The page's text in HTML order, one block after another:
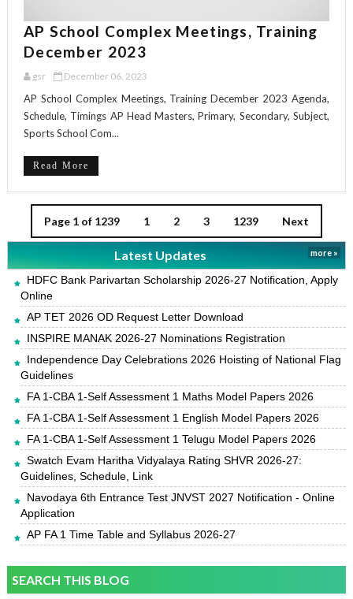
AP School Complex Meetings, Training
December 2023
gsr December 06, 2023
AP School Complex Meetings, Training December 2023 Agenda,
Schedule, Timings AP Head Masters, Primary, Secondary, Subject,
Sports School Com...
Read More
Page 1 of 1239 1 2 3 1239 Next
Latest Updates more »
HDFC Bank Parivartan Scholarship 2026-27 Notification, Apply
Online
AP TET 2026 OD Request Letter Download
INSPIRE MANAK 2026-27 Nominations Registration
Independence Day Celebrations 2026 Hoisting of National Flag
Guidelines
FA 1-CBA 1-Self Assessment 1 Maths Model Papers 2026
FA 1-CBA 1-Self Assessment 1 English Model Papers 2026
FA 1-CBA 1-Self Assessment 1 Telugu Model Papers 2026
Swatch Evam Haritha Vidyalaya Rating SHVR 2026-27:
Guidelines, Schedule, Link
Navodaya 6th Entrance Test JNVST 2027 Notification - Online
Application
AP FA 1 Time Table and Syllabus 2026-27
SEARCH THIS BLOG